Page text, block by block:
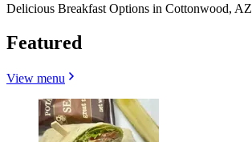
Delicious Breakfast Options in Cottonwood, AZ
Featured
View menu